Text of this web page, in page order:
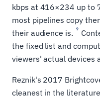
kbps at 416×234 up to
most pipelines copy
their audience is.
9
the fixed list and
viewers' actual devices
Reznik's 2017
cleanest in the